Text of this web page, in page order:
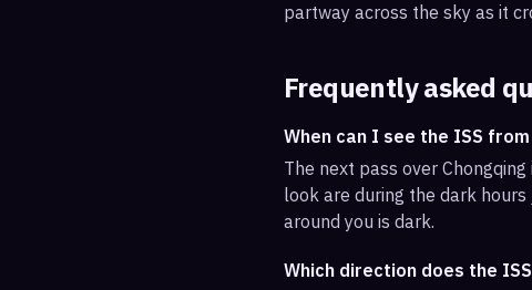
partway across the sky as it
Frequently asked
When can I see the ISS from
The next pass over
look are during the dark
around you is dark.
Which direction does the